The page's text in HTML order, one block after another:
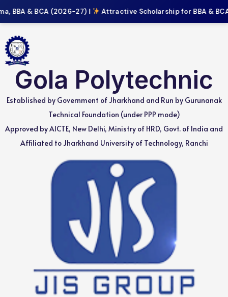
BBA & BCA (2026-27) | Attractive Scholarship for BBA & BCA
Gola Polytechnic
Established by Government of Jharkhand and Run by Gurunanak
Technical Foundation (under PPP mode)
Approved by AICTE, New Delhi, Ministry of HRD, Govt. of India and
Affiliated to Jharkhand University of Technology, Ranchi